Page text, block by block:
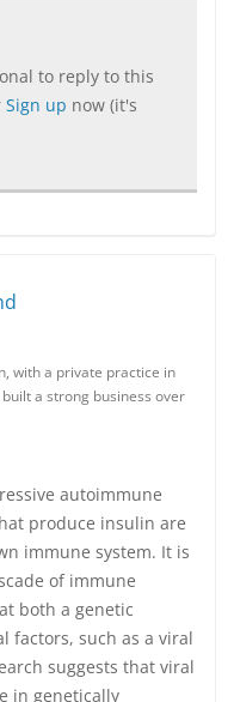
to reply to this
Sign up now (it's
with a private practice in
a strong business over
autoimmune
produce insulin are
immune system. It is
of immune
both a genetic
factors, such as a viral
suggests that viral
in genetically